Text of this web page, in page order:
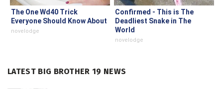
The One Wd40 Trick
Everyone Should Know About
novelodge
Confirmed - This is The
Deadliest Snake in The
World
novelodge
LATEST BIG BROTHER 19 NEWS